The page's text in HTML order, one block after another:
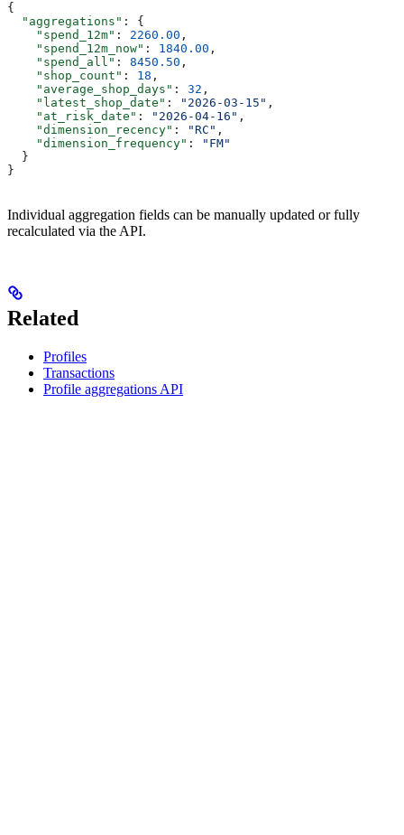
{
  "aggregations"
: {
    "spend_12m"
: 2260.00 ,
    "spend_12m_now"
: 1840.00 ,
    "spend_all"
: 8450.50 ,
    "shop_count"
: 18 ,
    "average_shop_days"
: 32 ,
    "latest_shop_date"
: "2026-03-15" ,
    "at_risk_date"
: "2026-04-16" ,
    "dimension_recency"
: "RC" ,
    "dimension_frequency"
:
"FM"
  }
}
Individual aggregation fields can be manually updated or fully
recalculated via the API.
Related
Profiles
Transactions
Profile aggregations API